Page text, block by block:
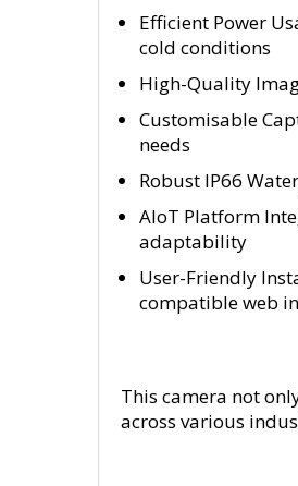
Efficient Power
cold conditions
High-Quality
Customisable
needs
Robust IP66
AIoT Platform
adaptability
User-Friendly
compatible web
This camera not
across various